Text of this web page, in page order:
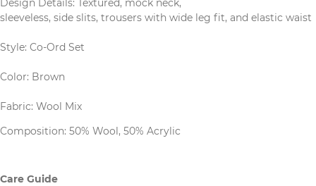
sleeveless, side slits, trousers with wide leg fit, and elastic waist
Style: Co-Ord Set
Color: Brown
Fabric: Wool Mix
Composition: 50% Wool, 50% Acrylic
Care Guide